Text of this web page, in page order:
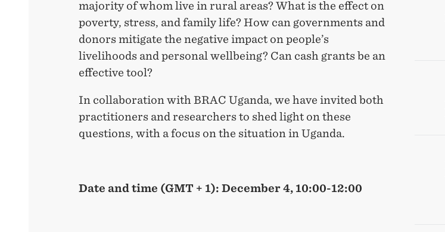
majority of whom live in rural areas? What is the effect on
poverty, stress, and family life? How can governments and
donors mitigate the negative impact on people’s
livelihoods and personal wellbeing? Can cash grants be an
effective tool?
In collaboration with BRAC Uganda, we have invited both
practitioners and researchers to shed light on these
questions, with a focus on the situation in Uganda.
Date and time (GMT + 1): December 4, 10:00-12:00